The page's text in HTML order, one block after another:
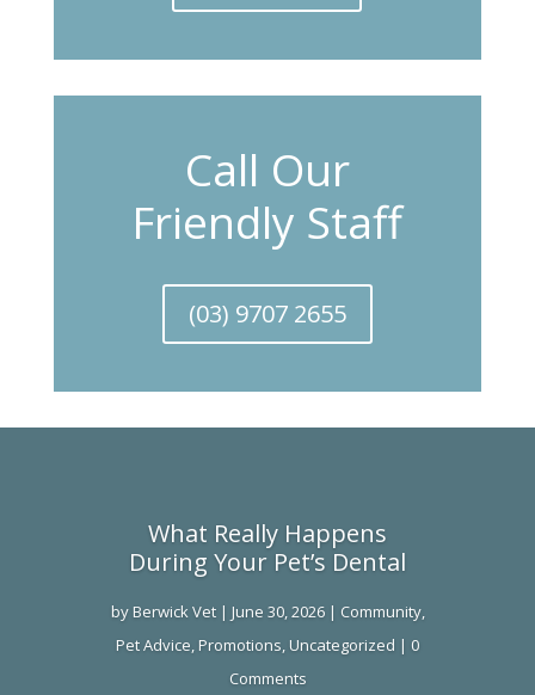
Call Our
Friendly Staff
(03) 9707 2655
What Really Happens
During Your Pet’s Dental
by Berwick Vet| June 30, 2026| Community,
Pet Advice, Promotions,Uncategorized | 0
Comments